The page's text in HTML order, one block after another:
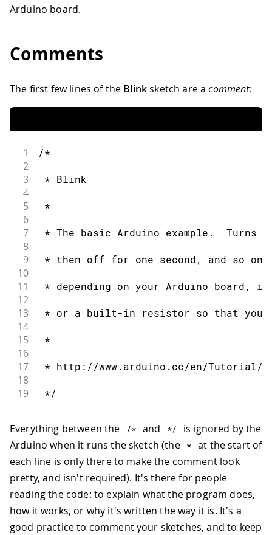
Arduino board.
Comments
The first few lines of the Blinksketch are acomment:
1 /*
2
3
* Blink
4
5
*
6
7
* The basic Arduino example.  Turns
8
9
* then off for one second, and so
10
11
* depending on your Arduino board,
12
13
* or a built-in resistor so that you
14
15
*
16
17
* http://www.arduino.cc/en/Tutorial/
18
19
*/
Everything between the /* and */
is ignored by the
Arduino when it runs the sketch (the * at the start of
each line is only there to make the comment look
pretty, and isn't required). It's there for people
reading the code: to explain what the program does,
how it works, or why it's written the way it is. It's a
good practice to comment your sketches, and to keep